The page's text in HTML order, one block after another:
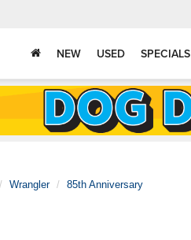
NEW USED SPECIALS
Wrangler 85th Anniversary